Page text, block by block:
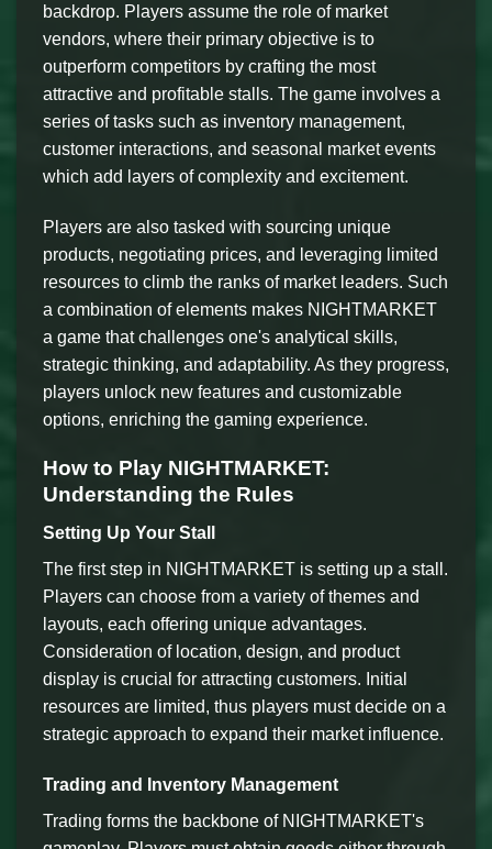
backdrop. Players assume the role of market
vendors, where their primary objective is to
outperform competitors by crafting the most
attractive and profitable stalls. The game involves a
series of tasks such as inventory management,
customer interactions, and seasonal market events
which add layers of complexity and excitement.
Players are also tasked with sourcing unique
products, negotiating prices, and leveraging limited
resources to climb the ranks of market leaders. Such
a combination of elements makes NIGHTMARKET
a game that challenges one's analytical skills,
strategic thinking, and adaptability. As they progress,
players unlock new features and customizable
options, enriching the gaming experience.
How to Play NIGHTMARKET:
Understanding the Rules
Setting Up Your Stall
The first step in NIGHTMARKET is setting up a stall.
Players can choose from a variety of themes and
layouts, each offering unique advantages.
Consideration of location, design, and product
display is crucial for attracting customers. Initial
resources are limited, thus players must decide on a
strategic approach to expand their market influence.
Trading and Inventory Management
Trading forms the backbone of NIGHTMARKET's